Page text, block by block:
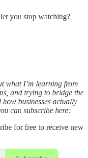
you stop watching?
what I’m learning from
and trying to bridge the
businesses actually
can subscribe here:
for free to receive new